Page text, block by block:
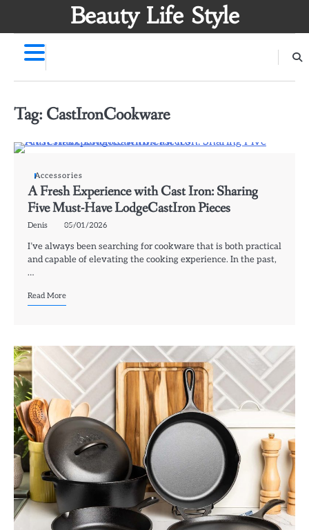
Beauty Life Style
Tag: CastIronCookware
Accessories
A Fresh Experience with Cast Iron: Sharing
Five Must-Have LodgeCastIron Pieces
Denis 05/01/2026
I’ve always been searching for cookware that is both practical
and capable of elevating the cooking experience. In the past,
…
Read More